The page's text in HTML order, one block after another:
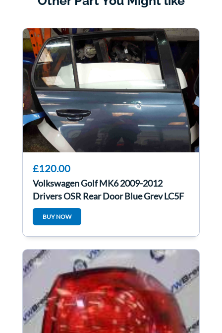
£120.00
Volkswagen Golf MK6 2009-2012
Drivers OSR Rear Door Blue Grey LC5F
BUY NOW